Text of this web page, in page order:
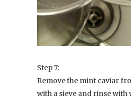
Step 7:
Remove the mint caviar
with a sieve and rinse with